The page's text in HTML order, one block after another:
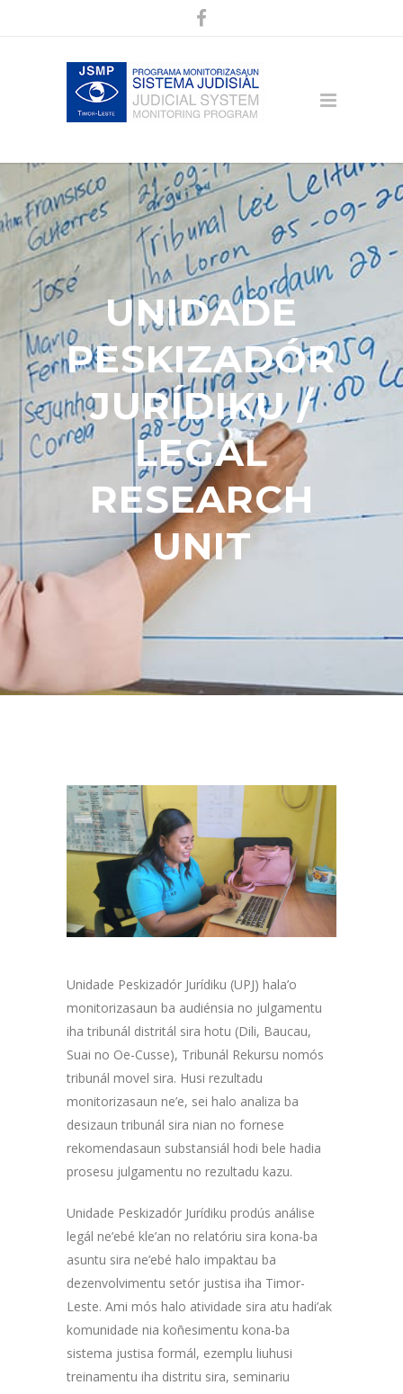
UNIDADE
PESKIZADÓR
JURÍDIKU /
LEGAL
RESEARCH
UNIT
Unidade Peskizadór Jurídiku (UPJ) hala’o
monitorizasaun ba audiénsia no julgamentu
iha tribunál distritál sira hotu (Dili, Baucau,
Suai no Oe-Cusse), Tribunál Rekursu nomós
tribunál movel sira. Husi rezultadu
monitorizasaun ne’e, sei halo analiza ba
desizaun tribunál sira nian no fornese
rekomendasaun substansiál hodi bele hadia
prosesu julgamentu no rezultadu kazu.
Unidade Peskizadór Jurídiku prodús análise
legál ne’ebé kle’an no relatóriu sira kona-ba
asuntu sira ne’ebé halo impaktau ba
dezenvolvimentu setór justisa iha Timor-
Leste. Ami mós halo atividade sira atu hadi’ak
komunidade nia koñesimentu kona-ba
sistema justisa formál, ezemplu liuhusi
treinamentu iha distritu sira, seminariu